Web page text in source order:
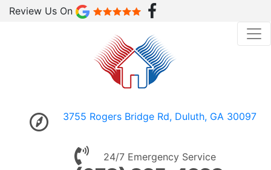
Review Us On
3755 Rogers Bridge Rd, Duluth, GA 30097
24/7 Emergency Service